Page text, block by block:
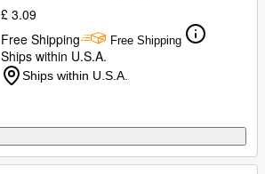
£ 3.09
Free Shipping
Free Shipping
Ships within U.S.A.
Ships within U.S.A.